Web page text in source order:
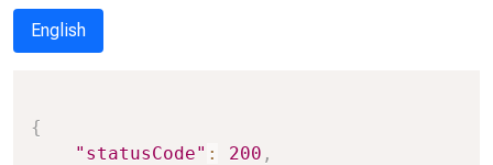
English
{
"statusCode" : 200 ,